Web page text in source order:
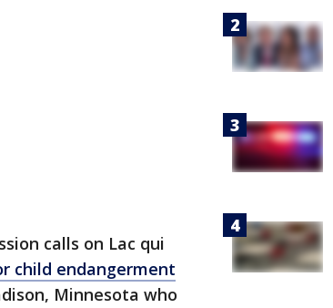
calls on Lac qui
child endangerment
Minnesota who